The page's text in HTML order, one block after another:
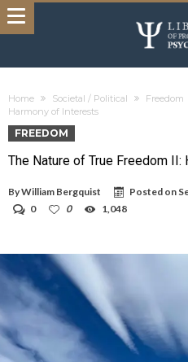
Home Societal / Political Freedom
Harmony of Interests
FREEDOM
The Nature of True Freedom
ByWilliam Bergquist Posted on
0
0 1,048